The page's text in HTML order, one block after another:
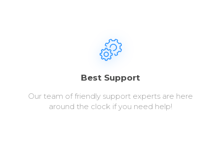
Best Support
Our team of friendly support experts are here
around the clock if you need help!